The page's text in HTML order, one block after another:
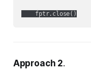
Approach 2.